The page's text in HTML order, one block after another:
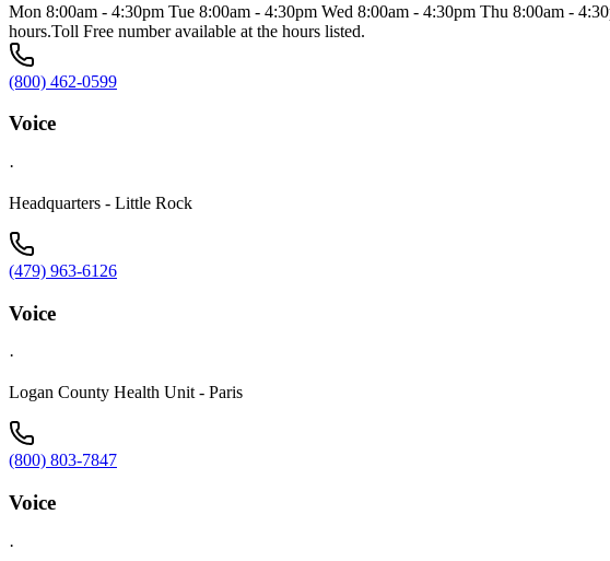
Mon 8:00am - 4:30pm Tue 8:00am - 4:30pm Wed 8:00am - 4:30pm Thu 8:00am -
hours.Toll Free number available at the hours listed.
(800) 462-0599
Voice
·
Headquarters - Little Rock
(479) 963-6126
Voice
·
Logan County Health Unit - Paris
(800) 803-7847
Voice
·